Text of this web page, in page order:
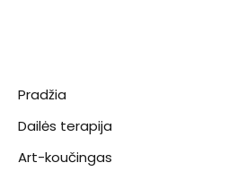
Pradžia
Dailės terapija
Art-koučingas